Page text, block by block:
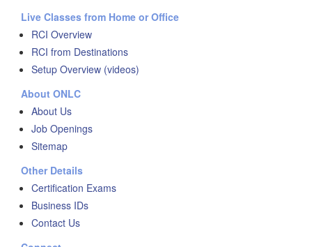
Live Classes from Home or Office
RCI Overview
RCI from Destinations
Setup Overview (videos)
About ONLC
About Us
Job Openings
Sitemap
Other Details
Certification Exams
Business IDs
Contact Us